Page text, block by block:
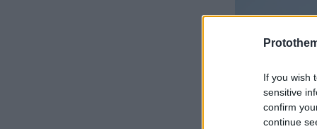
If you wish
sensitive
confirm
continue